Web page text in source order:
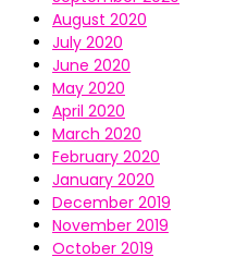
August 2020
July 2020
June 2020
May 2020
April 2020
March 2020
February 2020
January 2020
December 2019
November 2019
October 2019